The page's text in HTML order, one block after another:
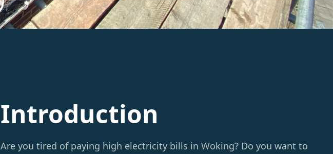
Introduction
Are you tired of paying high electricity bills in Woking? Do you want to